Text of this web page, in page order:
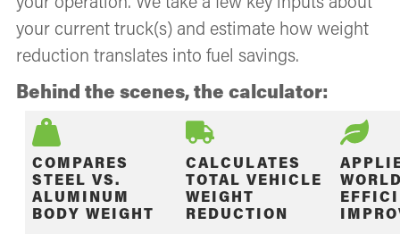
your current truck(s) and estimate how weight
reduction translates into fuel savings.
Behind the scenes, the calculator:
COMPARES
STEEL VS.
ALUMINUM
BODY WEIGHT
CALCULATES
TOTAL VEHICLE
WEIGHT
REDUCTION